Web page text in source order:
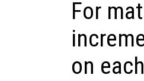
For
on